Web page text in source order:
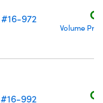
#16-972
Volume
#16-992